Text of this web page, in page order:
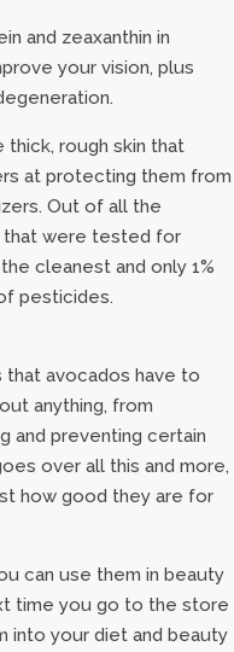
and zeaxanthin in
your vision, plus
thick, rough skin that
at protecting them from
Out of all the
that were tested for
cleanest and only 1%
pesticides.
avocados have to
anything, from
and preventing certain
over all this and more,
how good they are for
can use them in beauty
time you go to the store
into your diet and beauty